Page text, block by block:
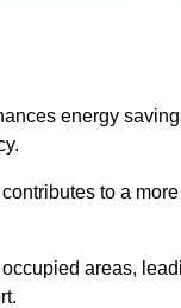
energy
to a
areas,